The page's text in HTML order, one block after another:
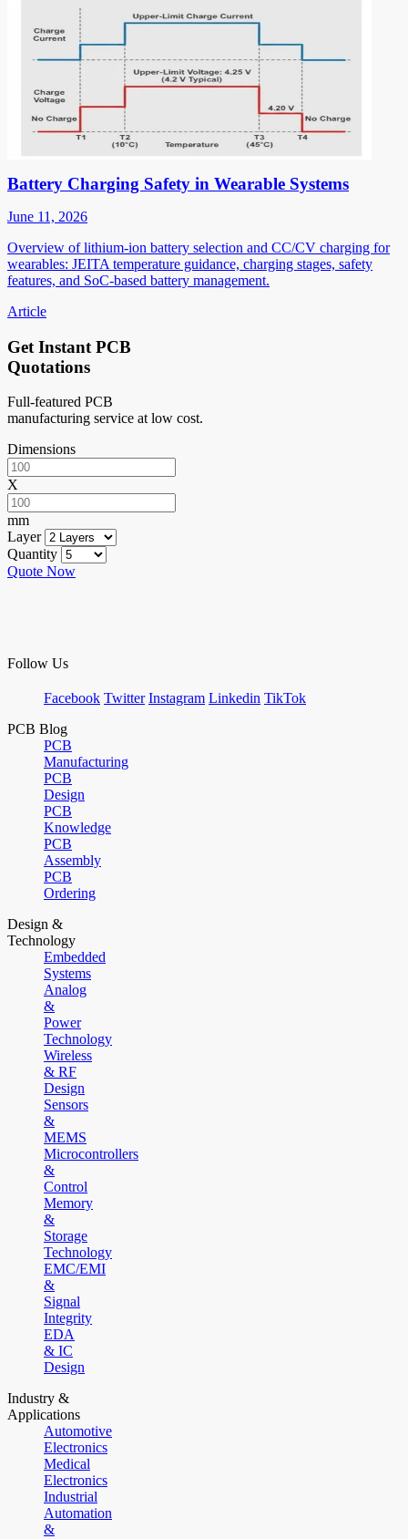
Battery Charging Safety in Wearable Systems
June 11, 2026
Overview of lithium-ion battery selection and CC/CV charging for
wearables: JEITA temperature guidance, charging stages, safety
features, and SoC-based battery management.
Article
Get Instant PCB
Quotations
Full-featured PCB
manufacturing service at low cost.
Dimensions
X
mm
Layer
Quantity
Quote Now
Follow Us
Facebook Twitter Instagram Linkedin TikTok
PCB Blog
PCB
Manufacturing
PCB
Design
PCB
Knowledge
PCB
Assembly
PCB
Ordering
Design &
Technology
Embedded
Systems
Analog
&
Power
Technology
Wireless
& RF
Design
Sensors
&
MEMS
Microcontrollers
&
Control
Memory
&
Storage
Technology
EMC/EMI
&
Signal
Integrity
EDA
& IC
Design
Industry &
Applications
Automotive
Electronics
Medical
Electronics
Industrial
Automation
&